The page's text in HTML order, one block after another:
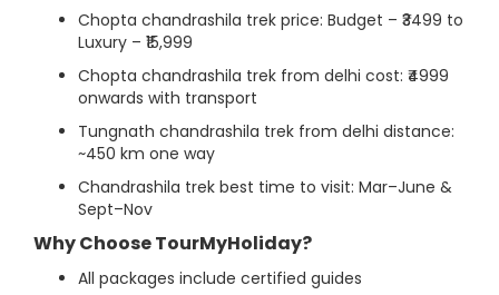
Chopta chandrashila trek price: Budget – ₹3499 to
Luxury – ₹15,999
Chopta chandrashila trek from delhi cost: ₹4999
onwards with transport
Tungnath chandrashila trek from delhi distance:
~450 km one way
Chandrashila trek best time to visit: Mar–June &
Sept–Nov
Why Choose TourMyHoliday?
All packages include certified guides